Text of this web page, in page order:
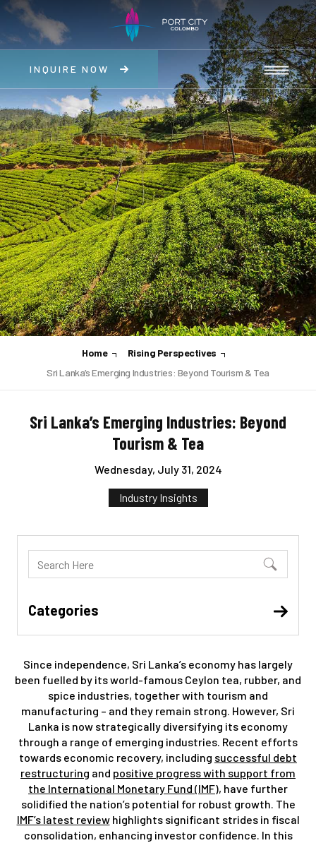
INQUIRE NOW
Home
Rising Perspectives
Sri Lanka’s Emerging Industries: Beyond Tourism & Tea
Sri Lanka’s Emerging Industries: Beyond
Tourism & Tea
Wednesday, July 31, 2024
Industry Insights
Since independence, Sri Lanka’s economy has largely
been fuelled by its world-famous Ceylon tea, rubber, and
spice industries, together with tourism and
manufacturing – and they remain strong. However, Sri
Lanka is now strategically diversifying its economy
through a range of emerging industries. Recent efforts
towards economic recovery, including successful debt
restructuring and positive progress with support from
the International Monetary Fund (IMF), have further
solidified the nation’s potential for robust growth. The
IMF’s latest reviewhighlights significant strides in fiscal
consolidation, enhancing investor confidence. In this
Categories